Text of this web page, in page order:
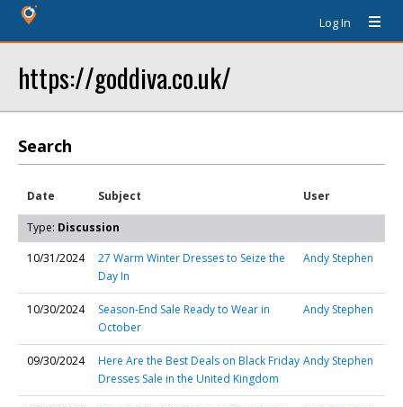
Log In
https://goddiva.co.uk/
Search
Date Subject User
Type: Discussion
10/31/2024
27 Warm Winter Dresses to Seize the
Day In
Andy Stephen
10/30/2024
Season-End Sale Ready to Wear in
October
Andy Stephen
09/30/2024
Here Are the Best Deals on Black Friday
Dresses Sale in the United Kingdom
Andy Stephen